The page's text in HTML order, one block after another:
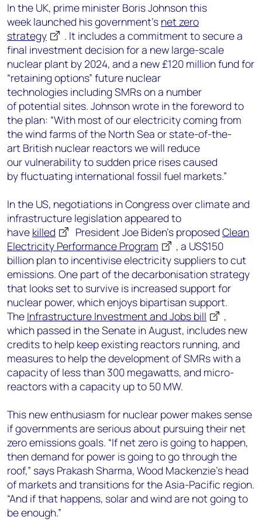
In the UK, prime minister Boris Johnson this
week launched his government’s net zero
strategy
. It includes a commitment to secure a
final investment decision for a new large-scale
nuclear plant by 2024, and a new £120 million fund for
“retaining options” future nuclear
technologies including SMRs on a number
of potential sites. Johnson wrote in the foreword to
the plan: “With most of our electricity coming from
the wind farms of the North Sea or state-of-the-
art British nuclear reactors we will reduce
our vulnerability to sudden price rises caused
by fluctuating international fossil fuel markets.”
In the US, negotiations in Congress over climate and
infrastructure legislation appeared to
have killed President Joe Biden’s proposed Clean
Electricity Performance Program
, a US$150
billion plan to incentivise electricity suppliers to cut
emissions. One part of the decarbonisation strategy
that looks set to survive is increased support for
nuclear power, which enjoys bipartisan support.
The Infrastructure Investment and Jobs bill
,
which passed in the Senate in August, includes new
credits to help keep existing reactors running, and
measures to help the development of SMRs with a
capacity of less than 300 megawatts, and micro-
reactors with a capacity up to 50 MW.
This new enthusiasm for nuclear power makes sense
if governments are serious about pursuing their net
zero emissions goals. “If net zero is going to happen,
then demand for power is going to go through the
roof,” says Prakash Sharma, Wood Mackenzie’s head
of markets and transitions for the Asia-Pacific region.
“And if that happens, solar and wind are not going to
be enough.”